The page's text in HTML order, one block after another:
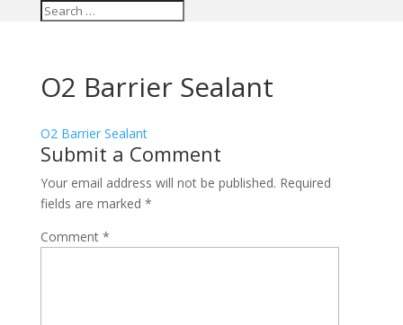
O2 Barrier Sealant
O2 Barrier Sealant
Submit a Comment
Your email address will not be published. Required
fields are marked *
Comment *